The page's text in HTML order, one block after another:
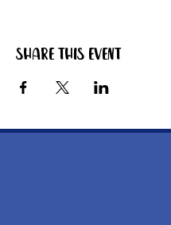
Share this event